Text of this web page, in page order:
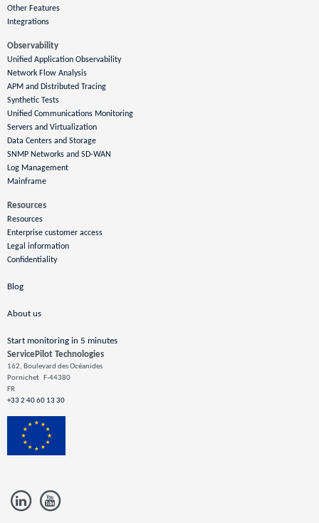
ServicePilot Technologies
162, Boulevard des Océanides
Pornichet
F-44380
FR
+33 2 40 60 13 30
Other Features
Integrations
Observability
Unified Application Observability
Network Flow Analysis
APM and Distributed Tracing
Synthetic Tests
Unified Communications Monitoring
Servers and Virtualization
Data Centers and Storage
SNMP Networks and SD-WAN
Log Management
Mainframe
Resources
Resources
Enterprise customer access
Legal information
Confidentiality
Blog
About us
Start monitoring in 5 minutes